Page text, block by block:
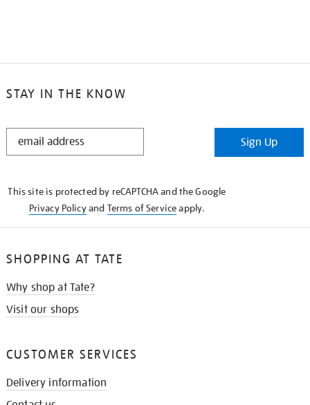
STAY IN THE KNOW
STAY
Sign Up
This site is protected by reCAPTCHA and the Google
Privacy Policyand Terms of Serviceapply.
SHOPPING AT TATE
Why shop at Tate?
Visit our shops
CUSTOMER SERVICES
Delivery information